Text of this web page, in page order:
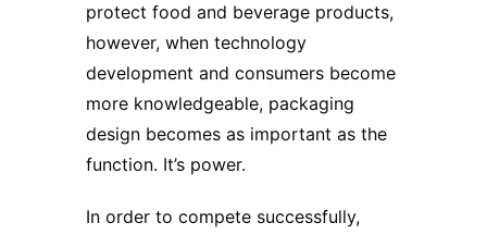
protect food and beverage products,
however, when technology
development and consumers become
more knowledgeable, packaging
design becomes as important as the
function. It’s power.
In order to compete successfully,